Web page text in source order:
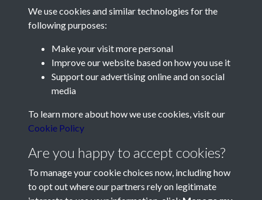
Contact Us
Société Jersiaise, 7 Pier Road, St Helier, Jersey, JE2 4XW
Telephone:+44 1534 758314
Social Media
We use cookies and similar technologies for the
following purposes:
Make your visit more personal
Improve our website based on how you use it
Support our advertising online and on social
media
To learn more about how we use cookies, visit our
Cookie Policy
Are you happy to accept cookies?
To manage your cookie choices now, including how
to opt out where our partners rely on legitimate